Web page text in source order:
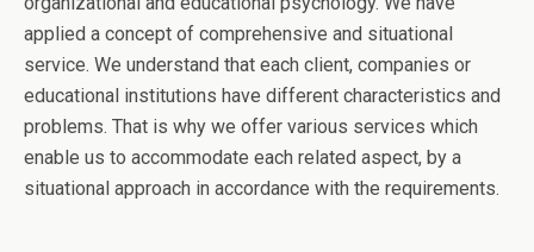
applied a concept of comprehensive and situational
service. We understand that each client, companies or
educational institutions have different characteristics and
problems. That is why we offer various services which
enable us to accommodate each related aspect, by a
situational approach in accordance with the requirements.